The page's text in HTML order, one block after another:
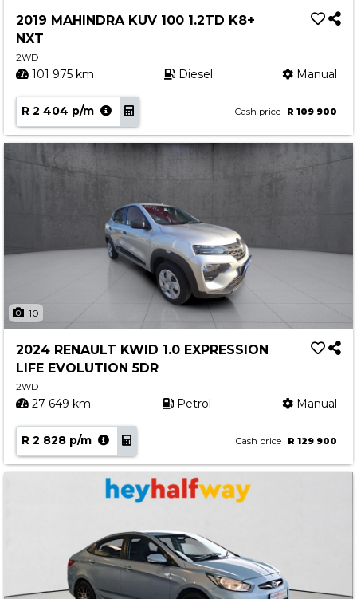
2019 MAHINDRA KUV 100 1.2TD K8+
NXT
2WD
101 975 km Diesel Manual
R 2 404 p/m Cash price R 109 900
10
2024 RENAULT KWID 1.0 EXPRESSION
LIFE EVOLUTION 5DR
2WD
27 649 km Petrol Manual
R 2 828 p/m Cash price R 129 900
Book a Service
Promotions
Dealer Promotions
Marketing & General
News
Social Community & General News
4x4 News
4x4 Driver Training Schedules
About Halfway
Our History
Find a Dealership
Contact us